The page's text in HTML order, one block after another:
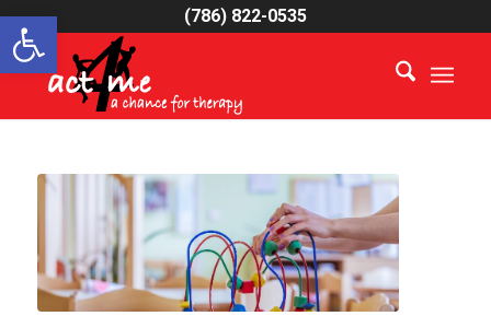
Open toolbar (786) 822-0535